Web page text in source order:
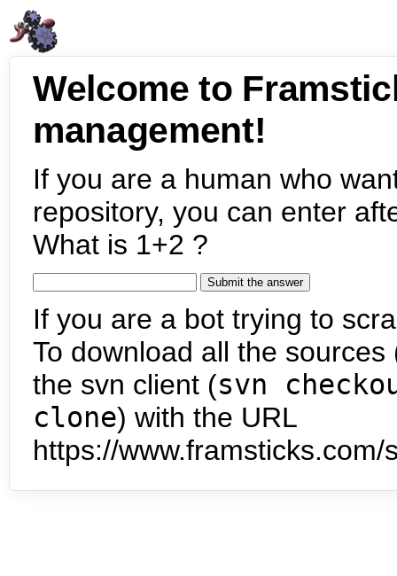
Welcome to
management!
If you are a human who
repository, you can enter
What is 1+2 ?
If you are a bot trying to
To download all the
the svn client (svn
clone) with the URL
https://www.framsticks.com/